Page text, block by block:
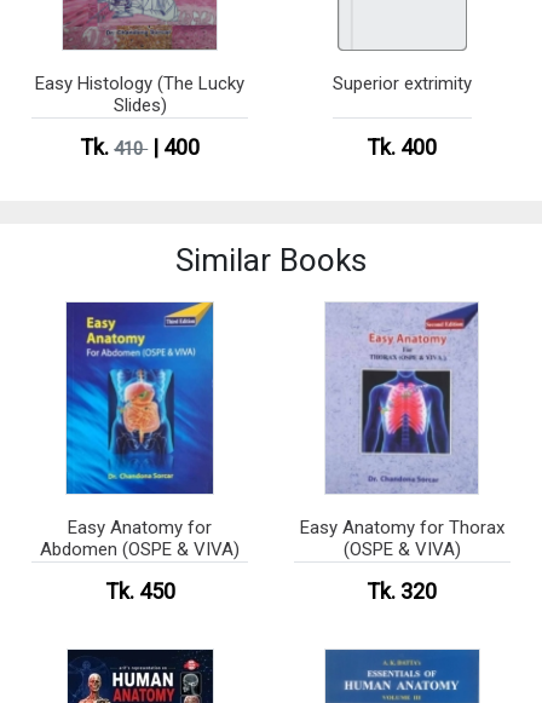
Easy Histology (The Lucky
Slides)
Tk.410| 400
Superior extrimity
Tk. 400
Similar Books
Easy Anatomy for
Abdomen (OSPE & VIVA)
Tk. 450
Easy Anatomy for Thorax
(OSPE & VIVA)
Tk. 320